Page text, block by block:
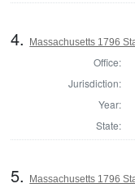
4. Massachusetts 1796
Office:
Jurisdiction:
Year:
State:
5. Massachusetts 1796